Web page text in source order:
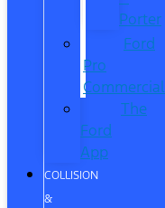
Porter
Ford
Pro
Commercial
The
Ford
App
COLLISION
&